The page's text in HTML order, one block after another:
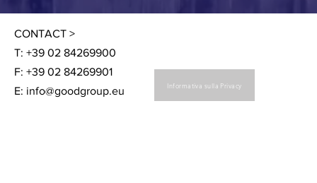
CONTACT >
T: +39 02 84269900
F: +39 02 84269901
E: info@goodgroup.eu Informativa sulla Privacy